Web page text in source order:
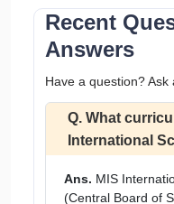
Recent
Answers
Have a question? Ask
Q. What
International
Ans. MIS
(Central Board of